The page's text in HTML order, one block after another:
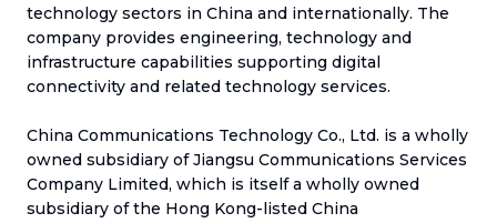
technology sectors in China and internationally. The
company provides engineering, technology and
infrastructure capabilities supporting digital
connectivity and related technology services.
China Communications Technology Co., Ltd. is a wholly
owned subsidiary of Jiangsu Communications Services
Company Limited, which is itself a wholly owned
subsidiary of the Hong Kong-listed China